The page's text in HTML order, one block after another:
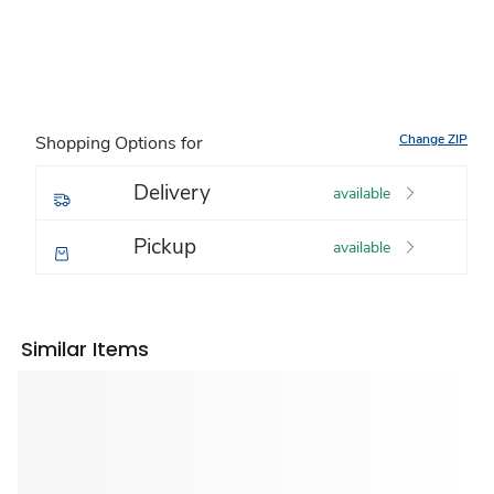
Shopping Options for Change ZIP
Delivery available
Pickup available
Similar Items